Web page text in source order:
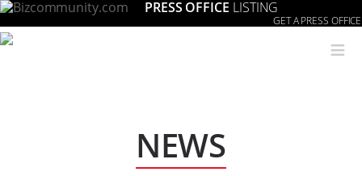
PRESS OFFICE LISTING
GET A PRESS OFFICE
≡
NEWS